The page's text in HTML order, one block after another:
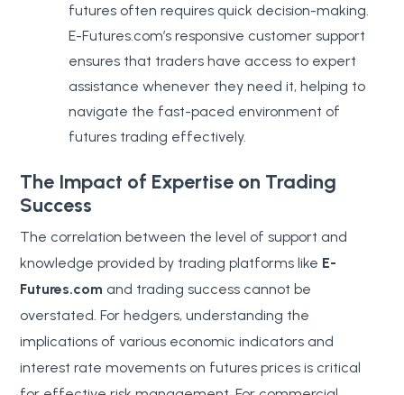
futures often requires quick decision-making.
E-Futures.com’s responsive customer support
ensures that traders have access to expert
assistance whenever they need it, helping to
navigate the fast-paced environment of
futures trading effectively.
The Impact of Expertise on Trading
Success
The correlation between the level of support and
knowledge provided by trading platforms like E-
Futures.com and trading success cannot be
overstated. For hedgers, understanding the
implications of various economic indicators and
interest rate movements on futures prices is critical